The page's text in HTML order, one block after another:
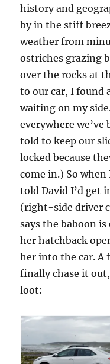
history and
by in the stiff
weather from
ostriches grazing
over the rocks at
to our car, I found
waiting on my
everywhere we’ve
told to keep our
locked because
come in.) So
told David I’d get
(right-side driver
says the baboon
her hatchback
her into the car. A
finally chase it
loot: